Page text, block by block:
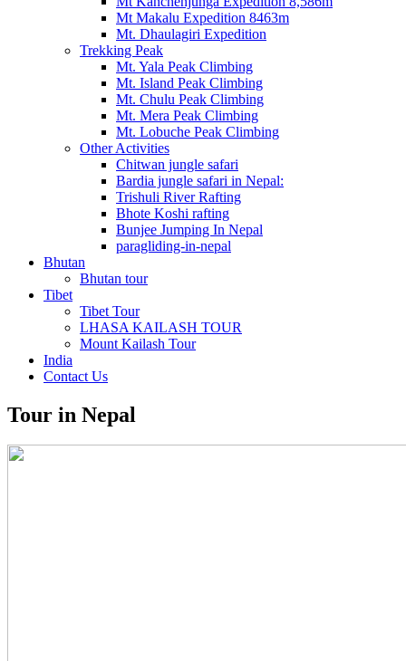
Mt Makalu Expedition 8463m
Mt. Dhaulagiri Expedition
Trekking Peak
Mt. Yala Peak Climbing
Mt. Island Peak Climbing
Mt. Chulu Peak Climbing
Mt. Mera Peak Climbing
Mt. Lobuche Peak Climbing
Other Activities
Chitwan jungle safari
Bardia jungle safari in Nepal:
Trishuli River Rafting
Bhote Koshi rafting
Bunjee Jumping In Nepal
paragliding-in-nepal
Bhutan
Bhutan tour
Tibet
Tibet Tour
LHASA KAILASH TOUR
Mount Kailash Tour
India
Contact Us
Tour in Nepal